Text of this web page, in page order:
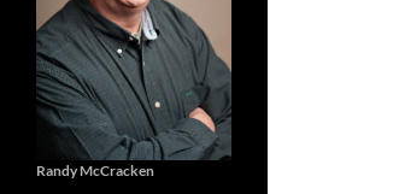
Randy McCracken